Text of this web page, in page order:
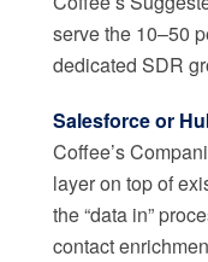
serve the 10–50
dedicated SDR
Salesforce or
Coffee’s
layer on top of
the “data in”
contact